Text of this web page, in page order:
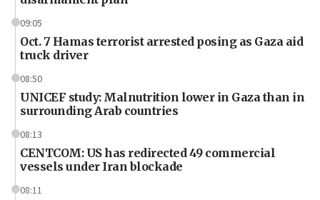
09:05
Oct. 7 Hamas terrorist arrested posing as Gaza aid
truck driver
08:50
UNICEF study: Malnutrition lower in Gaza than in
surrounding Arab countries
08:13
CENTCOM: US has redirected 49 commercial
vessels under Iran blockade
08:11